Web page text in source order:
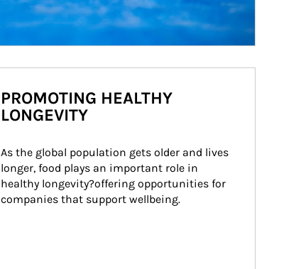
PROMOTING HEALTHY
LONGEVITY
As the global population gets older and lives
longer, food plays an important role in
healthy longevity?offering opportunities for
companies that support wellbeing.